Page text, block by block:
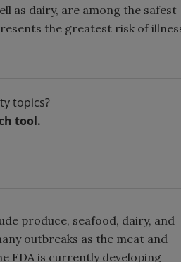
as dairy, are among the safest
the greatest risk of
topics?
tool.
produce, seafood, dairy, and
outbreaks as the meat and
FDA is currently developing